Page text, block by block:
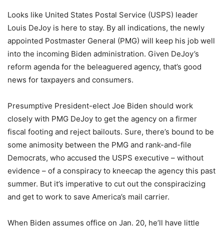
Looks like United States Postal Service (USPS) leader
Louis DeJoy is here to stay. By all indications, the newly
appointed Postmaster General (PMG) will keep his job well
into the incoming Biden administration. Given DeJoy’s
reform agenda for the beleaguered agency, that’s good
news for taxpayers and consumers.
Presumptive President-elect Joe Biden should work
closely with PMG DeJoy to get the agency on a firmer
fiscal footing and reject bailouts. Sure, there’s bound to be
some animosity between the PMG and rank-and-file
Democrats, who accused the USPS executive – without
evidence – of a conspiracy to kneecap the agency this past
summer. But it’s imperative to cut out the conspiracizing
and get to work to save America’s mail carrier.
When Biden assumes office on Jan. 20, he’ll have little